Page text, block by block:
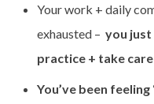
Your work + daily
exhausted – you just
practice + take
You’ve been feeling